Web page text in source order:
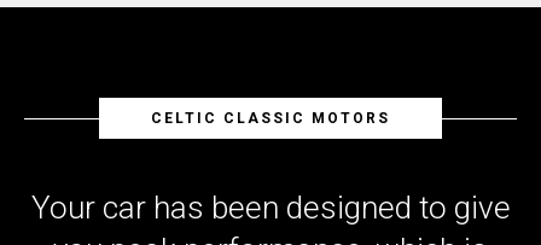
CELTIC CLASSIC MOTORS
Your car has been designed to give